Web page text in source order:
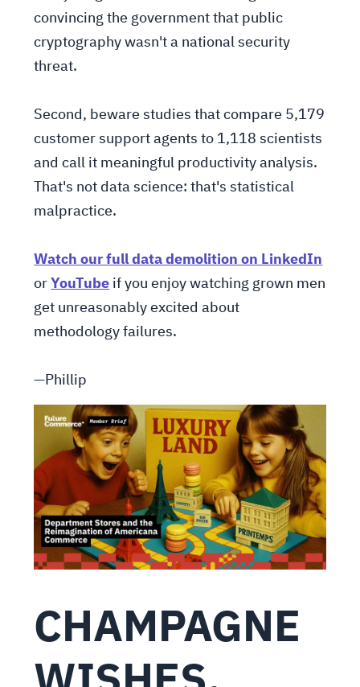
convincing the government that public
cryptography wasn't a national security
threat.
Second, beware studies that compare 5,179
customer support agents to 1,118 scientists
and call it meaningful productivity analysis.
That's not data science: that's statistical
malpractice.
Watch our full data demolition on LinkedIn
or YouTube if you enjoy watching grown men
get unreasonably excited about
methodology failures.
—Phillip
CHAMPAGNE